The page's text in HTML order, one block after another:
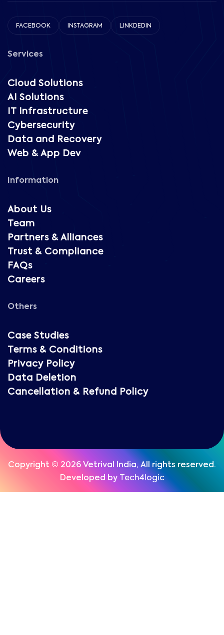
FACEBOOK INSTAGRAM LINKDEDIN
Services
Cloud Solutions
AI Solutions
IT Infrastructure
Cybersecurity
Data and Recovery
Web & App Dev
Information
About Us
Team
Partners & Alliances
Trust & Compliance
FAQs
Careers
Others
Case Studies
Terms & Conditions
Privacy Policy
Data Deletion
Cancellation & Refund Policy
Copyright © 2026 Vetrival India, All rights reserved.
Developed by Tech4logic